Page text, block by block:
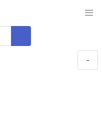
-